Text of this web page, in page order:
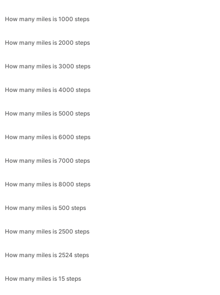
How many miles is 1000 steps
How many miles is 2000 steps
How many miles is 3000 steps
How many miles is 4000 steps
How many miles is 5000 steps
How many miles is 6000 steps
How many miles is 7000 steps
How many miles is 8000 steps
How many miles is 500 steps
How many miles is 2500 steps
How many miles is 2524 steps
How many miles is 15 steps